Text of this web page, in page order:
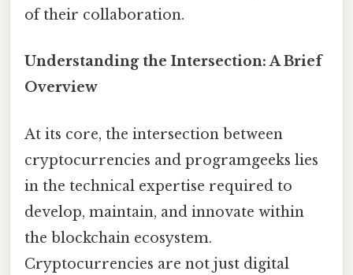
of their collaboration.
Understanding the Intersection: A Brief
Overview
At its core, the intersection between
cryptocurrencies and programgeeks lies
in the technical expertise required to
develop, maintain, and innovate within
the blockchain ecosystem.
Cryptocurrencies are not just digital